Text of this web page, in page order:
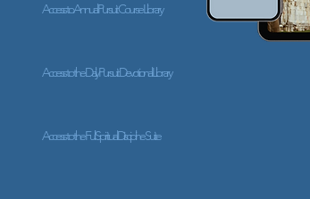
Access to Annual Pursuit Course Library
Access to the Daily Pursuit Devotional Library
Access to the Full Spiritual Discipline Suite